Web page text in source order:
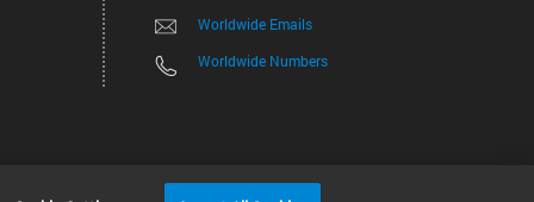
Worldwide Emails
Worldwide Numbers
©